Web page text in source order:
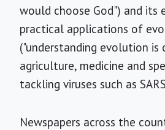
would choose God") and its
practical applications of
("understanding evolution
agriculture, medicine and
tackling viruses such as
Newspapers across the